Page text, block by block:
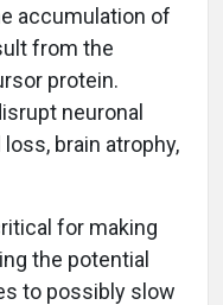
accumulation of
from the
protein.
neuronal
brain atrophy,
for making
the potential
to possibly slow